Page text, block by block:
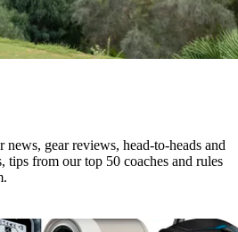
gear reviews, head-to-heads and
tips from our top 50 coaches and rules